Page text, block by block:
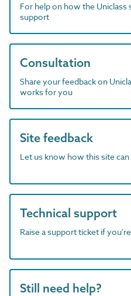
For help on how the
support
Consultation
Share your feedback on
works for you
Site feedback
Let us know how this site
Technical support
Raise a support ticket if
Still need help?